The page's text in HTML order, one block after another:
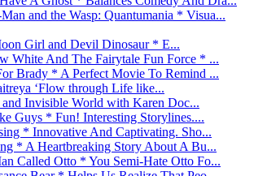
and the Wasp: Quantumania * Visua...
Girl and Devil Dinosaur * E...
White And The Fairytale Fun Force * ...
Brady * A Perfect Movie To Remind ...
‘Flow through Life like...
Invisible World with Karen Doc...
Guys * Fun! Interesting Storylines....
* Innovative And Captivating. Sho...
* A Heartbreaking Story About A Bu...
Called Otto * You Semi-Hate Otto Fo...